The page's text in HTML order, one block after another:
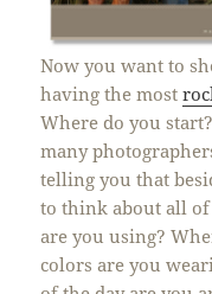
Now you want to
having the most
Where do you
many
telling you that
to think about all
are you using?
colors are you